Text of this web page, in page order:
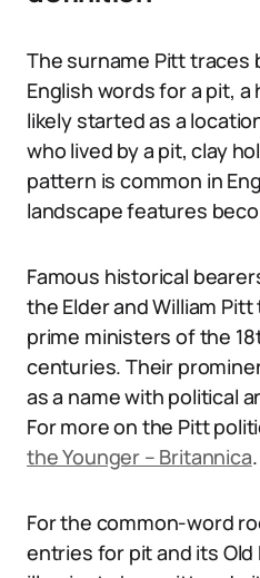
The surname Pitt traces
English words for a pit, a
likely started as a
who lived by a pit, clay
pattern is common in
landscape features
Famous historical
the Elder and William
prime ministers of the
centuries. Their
as a name with political
For more on the Pitt
the Younger – Britannica.
For the common-word
entries for pit and its Old